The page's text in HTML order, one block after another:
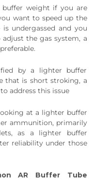
weight if you are
want to speed up the
undergassed and you
the gas system, a
by a lighter buffer
that is short stroking, a
address this issue
at a lighter buffer
ammunition, primarily
as a lighter buffer
reliability under those
AR Buffer Tube